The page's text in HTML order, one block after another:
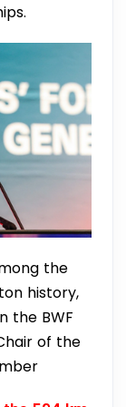
the
history,
the BWF
of the